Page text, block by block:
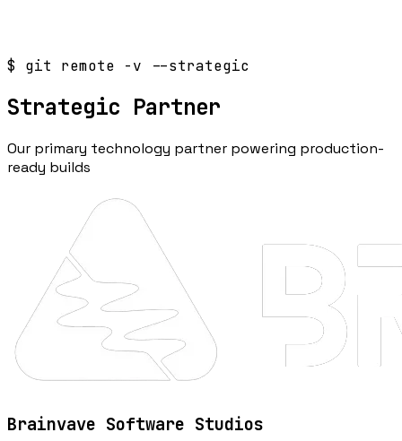
$ git remote -v --strategic
Strategic Partner
Our primary technology partner powering production-
ready builds
Brainvave Software Studios